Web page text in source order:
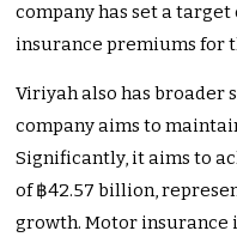
company has set a
insurance premiums for
Viriyah also has broader
company aims to
Significantly, it aims to
of ฿42.57 billion,
growth. Motor insurance